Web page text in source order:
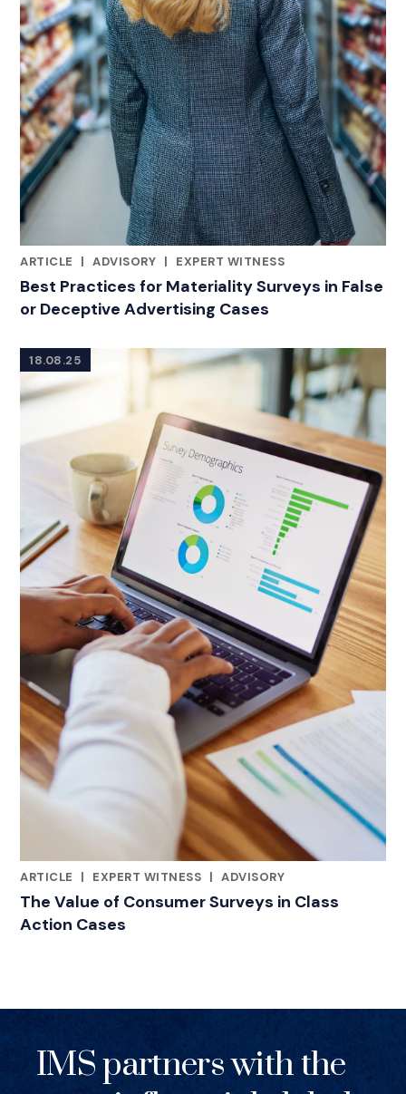
ARTICLE
|
ADVISORY | EXPERT WITNESS
Best Practices for Materiality Surveys in False
or Deceptive Advertising Cases
18.08.25
ARTICLE
|
EXPERT WITNESS | ADVISORY
The Value of Consumer Surveys in Class
Action Cases
IMS partners with the